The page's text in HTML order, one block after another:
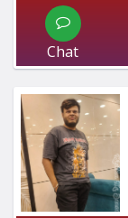
Chat